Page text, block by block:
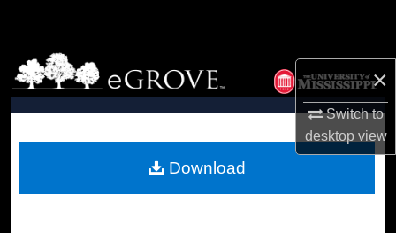
×
Switch to
desktopview
Browse Collections
My Account
Digital Commons Network™
Download